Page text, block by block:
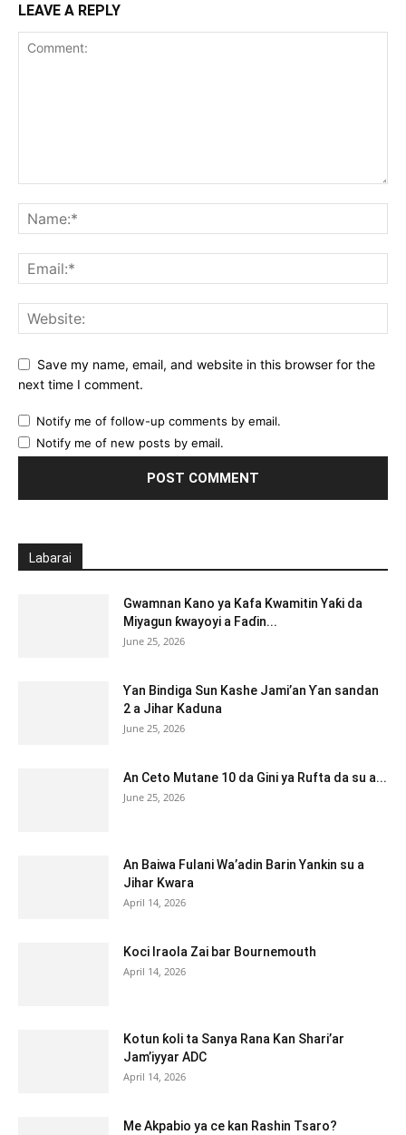
LEAVE A REPLY
Save my name, email, and website in this browser for the
next time I comment.
Notify me of follow-up comments by email.
Notify me of new posts by email.
Labarai
Gwamnan Kano ya Kafa Kwamitin Yaƙi da
Miyagun ƙwayoyi a Faɗin...
June 25, 2026
Ƴan Bindiga Sun Kashe Jami’an Ƴan sandan
2 a Jihar Kaduna
June 25, 2026
An Ceto Mutane 10 da Gini ya Rufta da su a...
June 25, 2026
An Baiwa Fulani Wa’adin Barin Yankin su a
Jihar Kwara
April 14, 2026
Koci Iraola Zai bar Bournemouth
April 14, 2026
Kotun ƙoli ta Sanya Rana Kan Shari’ar
Jam’iyyar ADC
April 14, 2026
Me Akpabio ya ce kan Rashin Tsaro?